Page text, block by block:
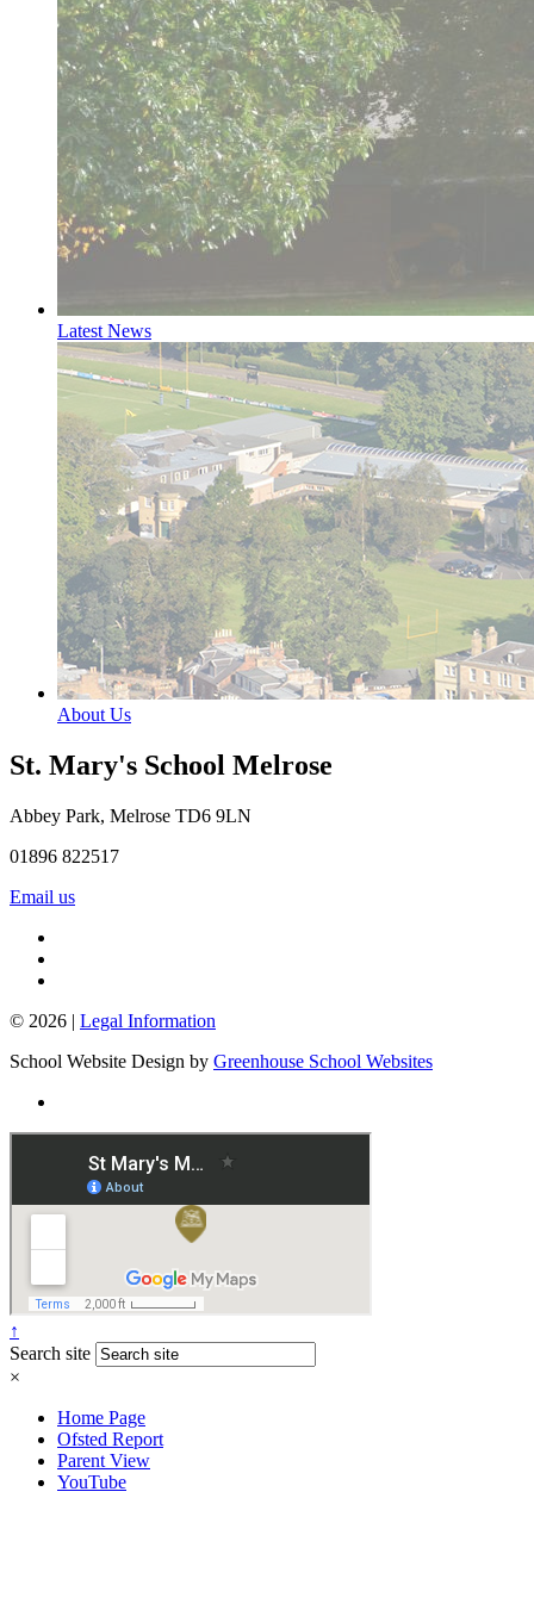
Latest News
About Us
St. Mary's School Melrose
Abbey Park, Melrose TD6 9LN
01896 822517
Email us
© 2026 | Legal Information
School Website Design by Greenhouse School Websites
↑
Search site
×
Home Page
Ofsted Report
Parent View
YouTube